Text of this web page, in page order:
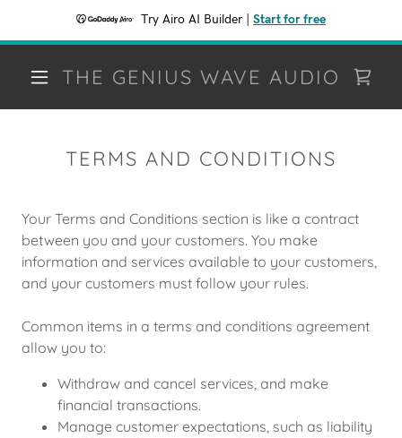
Try Airo AI Builder Start for free
THE GENIUS WAVE AUDIO
TERMS AND CONDITIONS
Your Terms and Conditions section is like a contract
between you and your customers. You make
information and services available to your customers,
and your customers must follow your rules.
Common items in a terms and conditions agreement
allow you to:
Withdraw and cancel services, and make
financial transactions.
Manage customer expectations, such as liability